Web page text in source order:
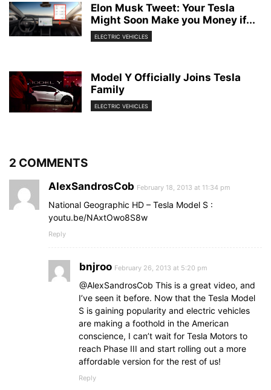
Elon Musk Tweet: Your Tesla
Might Soon Make you Money if...
ELECTRIC VEHICLES
Model Y Officially Joins Tesla
Family
ELECTRIC VEHICLES
2 COMMENTS
AlexSandrosCob February 18, 2013 at 11:34 pm
National Geographic HD – Tesla Model S :
youtu.be/NAxtOwo8S8w
Reply
bnjroo February 26, 2013 at 5:20 pm
@AlexSandrosCob This is a great video, and
I’ve seen it before. Now that the Tesla Model
S is gaining popularity and electric vehicles
are making a foothold in the American
conscience, I can’t wait for Tesla Motors to
reach Phase III and start rolling out a more
affordable version for the rest of us!
Reply